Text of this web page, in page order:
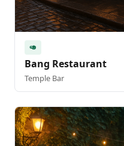
🥑
Bang Restaurant
Temple Bar